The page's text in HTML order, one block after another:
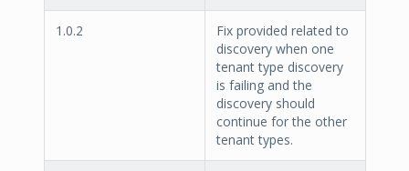
1.0.2
Fix provided related to
discovery when one
tenant type discovery
is failing and the
discovery should
continue for the other
tenant types.